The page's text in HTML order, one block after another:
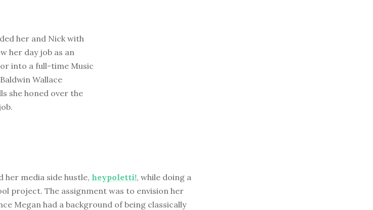
her and Nick with
her day job as an
into a full-time Music
Wallace
she honed over the
her media side hustle, heypoletti!, while doing a
project. The assignment was to envision her
Megan had a background of being classically